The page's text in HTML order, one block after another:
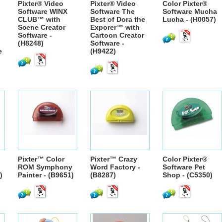
Pixter® Video
Software WINX
CLUB™ with
Scene Creator
Software -
(H8248)
Pixter® Video
Software The
Best of Dora the
Exporer™ with
Cartoon Creator
Software -
(H9422)
Color Pixter®
Software Mucha
Lucha - (H0057)
Pixter™ Color
ROM Symphony
Painter - (B9651)
Pixter™ Crazy
Word Factory -
(B8287)
Color Pixter®
Software Pet
Shop - (C5350)